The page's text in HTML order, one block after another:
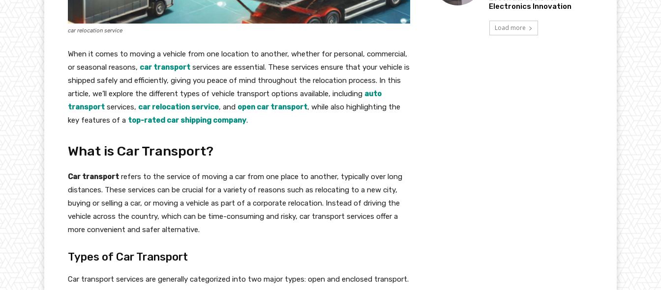
car relocation service
When it comes to moving a vehicle from one location to another, whether for personal, commercial,
or seasonal reasons, car transport services are essential. These services ensure that your vehicle is
shipped safely and efficiently, giving you peace of mind throughout the relocation process. In this
article, we’ll explore the different types of vehicle transport options available, including auto
transport services, car relocation service, and open car transport, while also highlighting the
key features of a top-rated car shipping company.
What is Car Transport?
Car transport refers to the service of moving a car from one place to another, typically over long
distances. These services can be crucial for a variety of reasons such as relocating to a new city,
buying or selling a car, or moving a vehicle as part of a corporate relocation. Instead of driving the
vehicle across the country, which can be time-consuming and risky, car transport services offer a
more convenient and safer alternative.
Types of Car Transport
Car transport services are generally categorized into two major types: open and enclosed transport.
Electronics Innovation
Load more